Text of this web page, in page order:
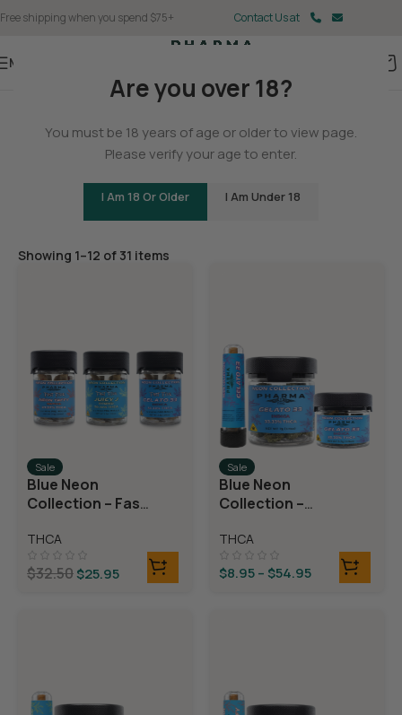
Are you over 18?
You must be 18 years of age or older to view page.
Please verify your age to enter.
I Am 18 Or Older I Am Under 18
Free shipping when you spend $75+ Contact Us at
Menu
THCA Flower
Showing 1–12 of 31 items
Sale
Blue Neon
Collection – Fast
MiniPreRolls)
THCA
$32.50$25.95
Sale
Blue Neon
Collection –
Gelato 33
THCA
$8.95– $54.95